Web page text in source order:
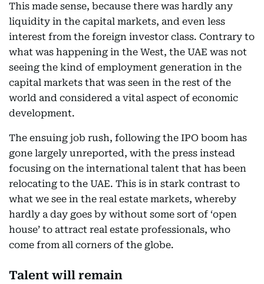
This made sense, because there was hardly any
liquidity in the capital markets, and even less
interest from the foreign investor class. Contrary to
what was happening in the West, the UAE was not
seeing the kind of employment generation in the
capital markets that was seen in the rest of the
world and considered a vital aspect of economic
development.
The ensuing job rush, following the IPO boom has
gone largely unreported, with the press instead
focusing on the international talent that has been
relocating to the UAE. This is in stark contrast to
what we see in the real estate markets, whereby
hardly a day goes by without some sort of ‘open
house’ to attract real estate professionals, who
come from all corners of the globe.
Talent will remain